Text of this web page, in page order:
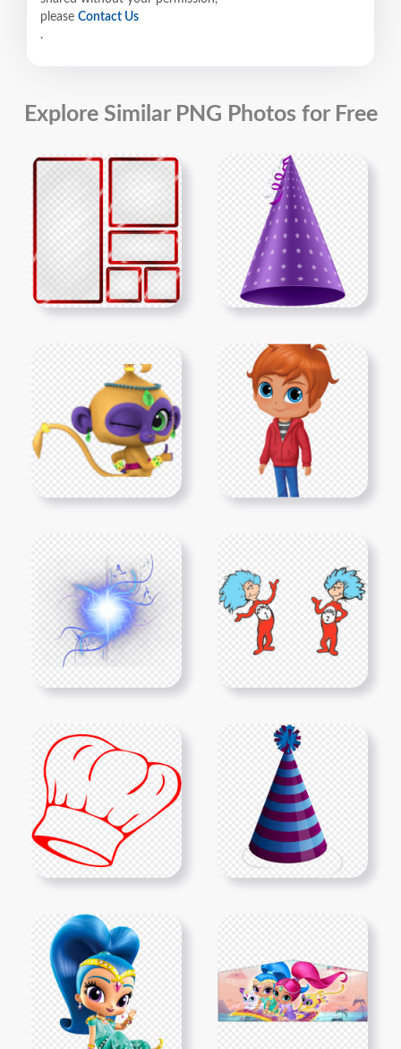
please Contact Us
.
Explore Similar PNG Photos for Free